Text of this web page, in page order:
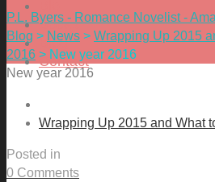
Books
Blog
Contact
P.L. Byers - Romance Novelist -
Blog > News > Wrapping Up 2015
2016 > New year 2016
New year 2016
Wrapping Up 2015 and What
Posted in
0 Comments